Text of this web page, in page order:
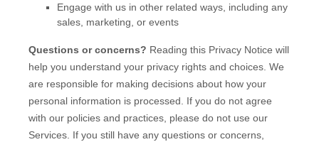
Engage with us in other related ways, including any
sales, marketing, or events
Questions or concerns? Reading this Privacy Notice will
help you understand your privacy rights and choices. We
are responsible for making decisions about how your
personal information is processed. If you do not agree
with our policies and practices, please do not use our
Services. If you still have any questions or concerns,